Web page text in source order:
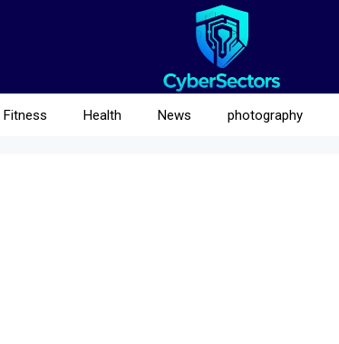
Fitness Health News photography